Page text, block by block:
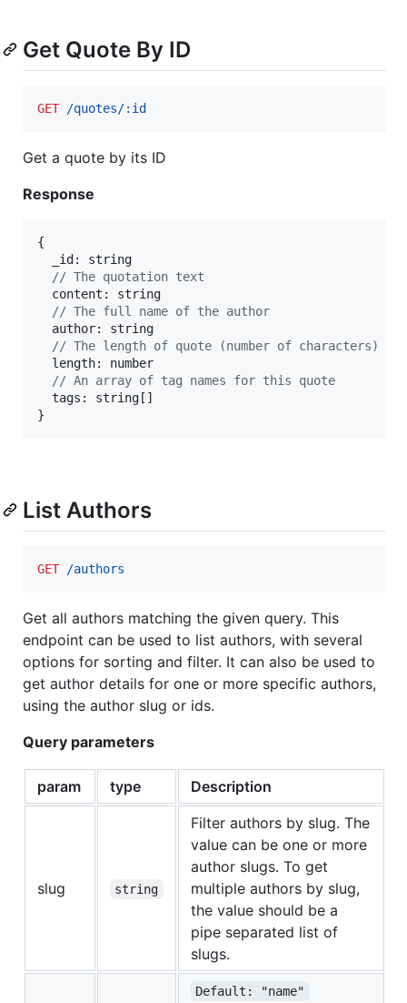
Get Quote By ID
GET /quotes/:id
Get a quote by its ID
Response
{
  _id:
string
// The quotation text
  content:
string
// The full name of the author
  author:
string
// The length of quote (number of characters)
  length:
number
// An array of tag names for this quote
  tags:
string [ ]
}
List Authors
GET /authors
Get all authors matching the given query. This
endpoint can be used to list authors, with several
options for sorting and filter. It can also be used to
get author details for one or more specific authors,
using the author slug or ids.
Query parameters
param type Description
slug string
Filter authors by slug. The
value can be one or more
author slugs. To get
multiple authors by slug,
the value should be a
pipe separated list of
slugs.
Default: "name"